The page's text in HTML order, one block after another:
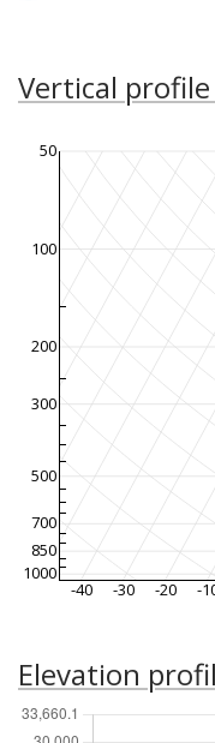
Vertical profile
-40 -30 -20 -
1000
850
700
500
300
200
100
50
Elevation